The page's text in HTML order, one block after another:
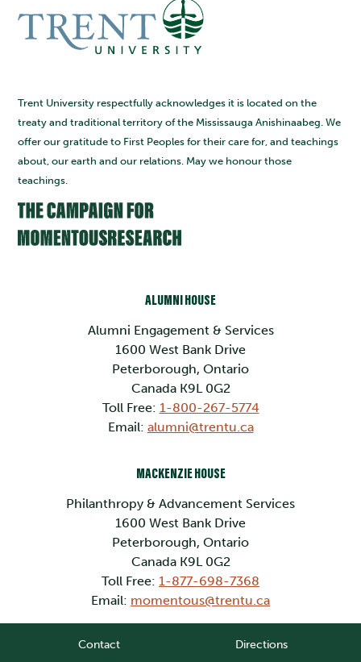
Trent University respectfully acknowledges it is located on the
treaty and traditional territory of the Mississauga Anishinaabeg. We
offer our gratitude to First Peoples for their care for, and teachings
about, our earth and our relations. May we honour those
teachings.
ALUMNI HOUSE
Alumni Engagement & Services
1600 West Bank Drive
Peterborough, Ontario
Canada K9L 0G2
Toll Free: 1-800-267-5774
Email: alumni@trentu.ca
MACKENZIE HOUSE
Philanthropy & Advancement Services
1600 West Bank Drive
Peterborough, Ontario
Canada K9L 0G2
Toll Free: 1-877-698-7368
Email: momentous@trentu.ca
Contact Directions